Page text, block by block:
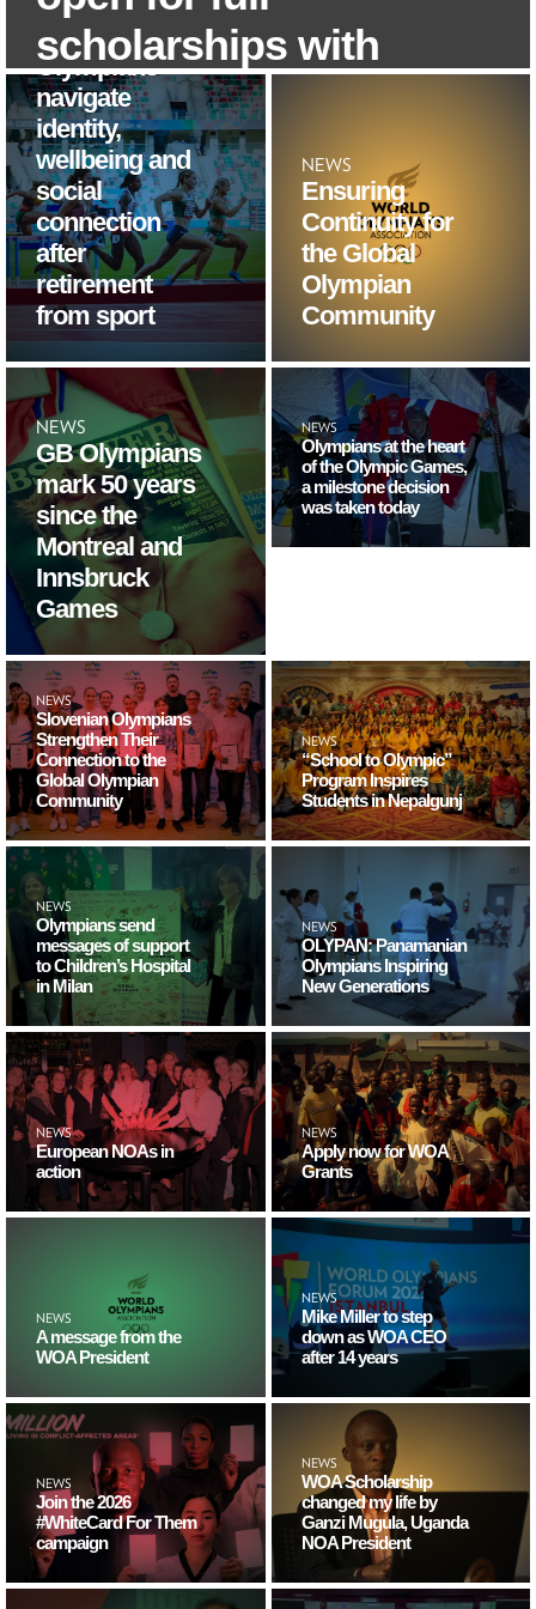
scholarships with
the University of
London
4/8/2026
helps
Olympians
navigate
identity,
wellbeing and
social
connection
after
retirement
from sport
NEWS
Ensuring
Continuity for
the Global
Olympian
Community
NEWS
GB Olympians
mark 50 years
since the
Montreal and
Innsbruck
Games
NEWS
Olympians at the heart
of the Olympic Games,
a milestone decision
was taken today
NEWS
Slovenian Olympians
Strengthen Their
Connection to the
Global Olympian
Community
NEWS
“School to Olympic”
Program Inspires
Students in Nepalgunj
NEWS
Olympians send
messages of support
to Children’s Hospital
in Milan
NEWS
OLYPAN: Panamanian
Olympians Inspiring
New Generations
NEWS
European NOAs in
action
NEWS
Apply now for WOA
Grants
NEWS
A message from the
WOA President
NEWS
Mike Miller to step
down as WOA CEO
after 14 years
NEWS
Join the 2026
#WhiteCard For Them
campaign
NEWS
WOA Scholarship
changed my life by
Ganzi Mugula, Uganda
NOA President